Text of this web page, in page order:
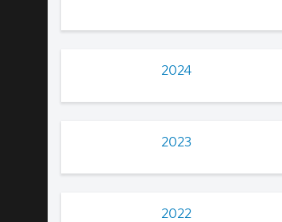
2024
2023
2022